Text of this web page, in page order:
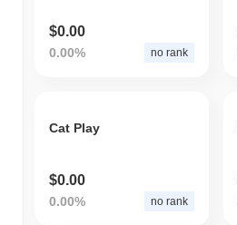
$0.00
0.00% no rank
Cat Play
$0.00
0.00% no rank